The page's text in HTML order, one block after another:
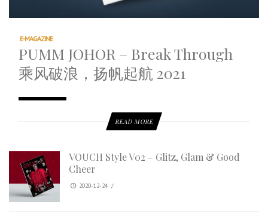
E-MAGAZINE
PUMM JOHOR – Break Through
乘风破浪，扬帆起航 2021
READ MORE
VOUCH Style V02 – Glitz, Glam & Good
Cheer
2020-12-24 /